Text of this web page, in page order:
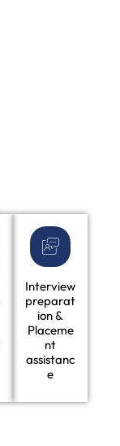
Interview
preparat
ion &
Placeme
nt
assistanc
e